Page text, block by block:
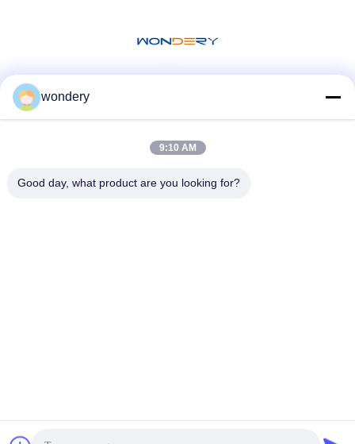
Quick Contact
Copyright © 2022-2026 Wuxi Wondery Industry Equipment Co.,
wondery
9:10 AM
Good day, what product are you looking for?